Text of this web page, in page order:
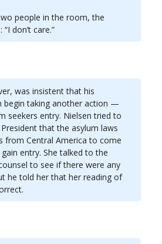
people in the room, the
don’t care.”
was insistent that his
begin taking another action —
seekers entry. Nielsen tried to
that the asylum laws
from Central America to come
entry. She talked to the
to see if there were any
he told her that her reading of